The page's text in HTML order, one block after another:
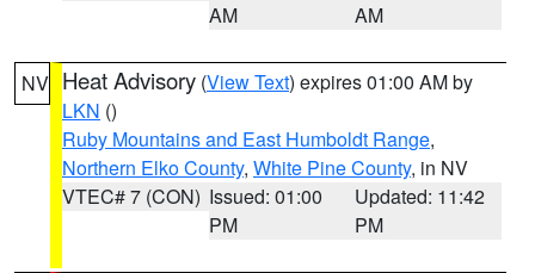
AM
AM
NV Heat Advisory (View Text) expires 01:00 AM by
LKN ()
Ruby Mountains and East Humboldt Range,
Northern Elko County, White Pine County, in NV
VTEC# 7 (CON) Issued: 01:00
PM
Updated: 11:42
PM